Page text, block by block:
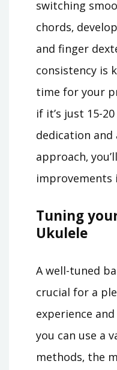
switching
chords‚
and finger
consistency is
time for your
if it’s just 15-
dedication
approach‚
improvements
Tuning
Ukulele
A well-tuned
crucial for a
experience
you can use a
methods‚ the